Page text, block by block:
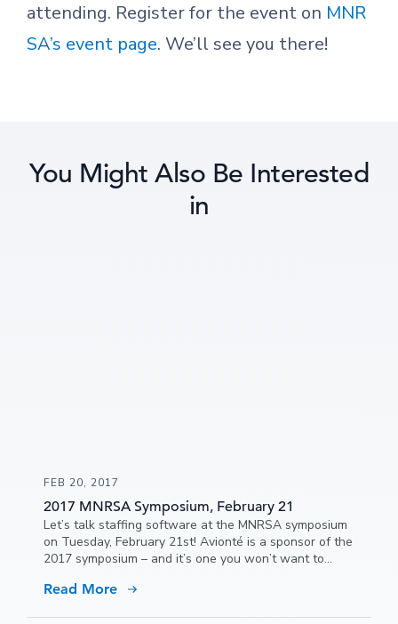
attending. Register for the event on MNR
SA’s event page. We’ll see you there!
You Might Also Be Interested
in
FEB 20, 2017
2017 MNRSA Symposium, February 21
Let’s talk staffing software at the MNRSA symposium
on Tuesday, February 21st! Avionté is a sponsor of the
2017 symposium – and it’s one you won’t want to
Read More